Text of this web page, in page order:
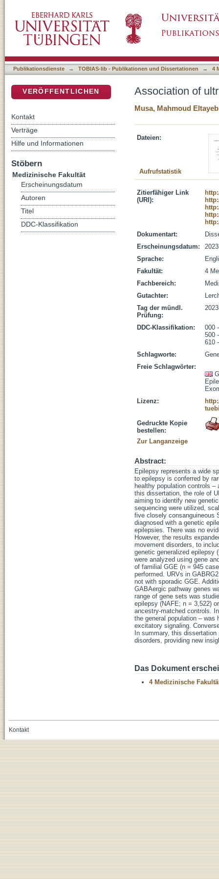
Publikationsdienste → TOBIAS-lib - Publikationen und Dissertationen → 4
Association of
Musa, Mahmoud
Dateien:
Aufrufstatistik
Zitierfähiger Link
(URI):
Dokumentart:
Erscheinungsdatum:
Sprache:
Fakultät:
4
Fachbereich:
Gutachter:
Tag der mündl.
Prüfung:
DDC-Klassifikation:
000
500
610
Schlagworte:
Freie Schlagwörter:
Lizenz:
Gedruckte Kopie
bestellen:
Zur Langanzeige
Abstract:
Epilepsy represents a wide
to epilepsy is conferred by
healthy population controls
this dissertation, the role of
aiming to identify new
sequencing were utilized,
five closely consanguineous
diagnosed with a genetic
epilepsies. There was no
However, the results
movement disorders, to
genetic generalized epilepsy
were analyzed using gene
of familial GGE (n = 945
performed. URVs in
not with sporadic GGE.
GABAergic pathway genes
range of gene sets was
epilepsy (NAFE; n = 3,522)
ancestry-matched controls.
the general population –
excitatory signaling.
In summary, this
disorders, providing new
Das Dokument
4 Medizinische
VERÖFFENTLICHEN
Kontakt
Verträge
Hilfe und Informationen
Stöbern
Medizinische Fakultät
Erscheinungsdatum
Autoren
Titel
DDC-Klassifikation
Kontakt